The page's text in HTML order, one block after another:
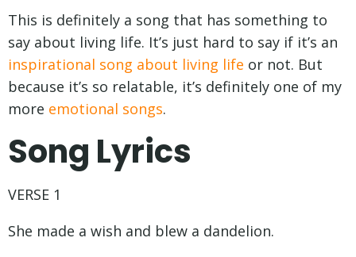
This is definitely a song that has something to
say about living life. It’s just hard to say if it’s an
inspirational song about living life or not. But
because it’s so relatable, it’s definitely one of my
more emotional songs.
Song Lyrics
VERSE 1
She made a wish and blew a dandelion.